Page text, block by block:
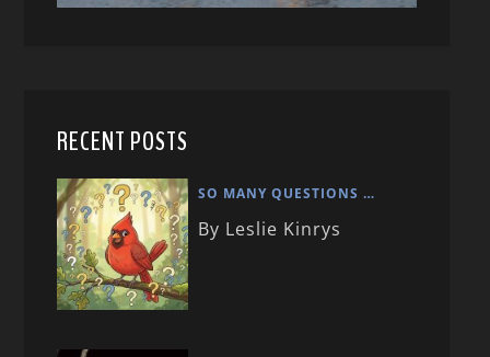
RECENT POSTS
SO MANY QUESTIONS …
By Leslie Kinrys